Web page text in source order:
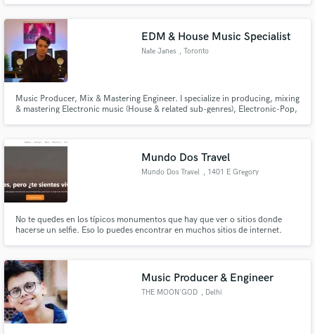
EDM & House Music Specialist
Nate Janes , Toronto
Music Producer, Mix & Mastering Engineer. I specialize in producing, mixing
& mastering Electronic music (House & related sub-genres), Electronic-Pop,
Mundo Dos Travel
Mundo Dos Travel , 1401 E Gregory
No te quedes en los típicos monumentos que hay que ver o sitios donde
hacerse un selfie. Eso lo puedes encontrar en muchos sitios de internet.
Music Producer & Engineer
THE MOON'GOD , Delhi
secure platform. Payment is only released when
work is complete.